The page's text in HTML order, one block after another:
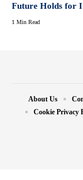
Future Holds for
1 Min Read
About Us
Cookie Privacy